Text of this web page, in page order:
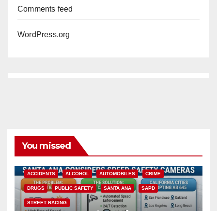
Comments feed
WordPress.org
You missed
ACCIDENTS ALCOHOL AUTOMOBILES CRIME
DRUGS PUBLIC SAFETY SANTA ANA SAPD
STREET RACING